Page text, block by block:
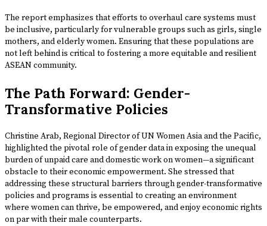
The report emphasizes that efforts to overhaul care systems must
be inclusive, particularly for vulnerable groups such as girls, single
mothers, and elderly women. Ensuring that these populations are
not left behind is critical to fostering a more equitable and resilient
ASEAN community.
The Path Forward: Gender-
Transformative Policies
Christine Arab, Regional Director of UN Women Asia and the Pacific,
highlighted the pivotal role of gender data in exposing the unequal
burden of unpaid care and domestic work on women—a significant
obstacle to their economic empowerment. She stressed that
addressing these structural barriers through gender-transformative
policies and programs is essential to creating an environment
where women can thrive, be empowered, and enjoy economic rights
on par with their male counterparts.